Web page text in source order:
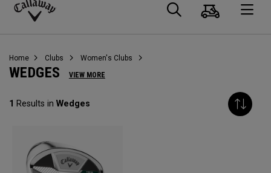
Callaway
Search
Cart
Home Clubs Women's Clubs
WEDGES VIEW MORE
1 Results in Wedges